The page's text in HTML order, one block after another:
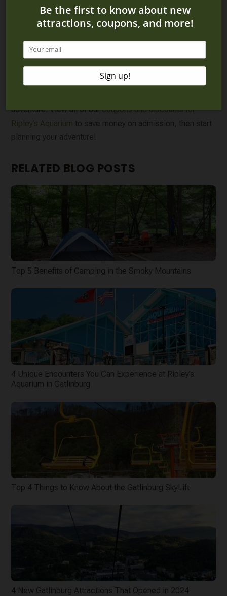
penguin artists in action! You’ll even get to take home the
one-of-a-kind piece of art that you helped create.
Make the most of your time at the Gatlinburg aquarium by
trying one of the incredible experiences. Whether you
want to see the aquatic animals through the bottom of a
boat, spend a night in the aquarium or interact with
adventure. View all of ourcoupons and discounts for
Ripley’s Aquarium to save money on admission, then start
planning your adventure!
RELATED BLOG POSTS
Top 5 Benefits of Camping in the Smoky Mountains
4 Unique Encounters You Can Experience at Ripley’s
Aquarium in Gatlinburg
Top 4 Things to Know About the Gatlinburg SkyLift
4 New Gatlinburg Attractions That Opened in 2024